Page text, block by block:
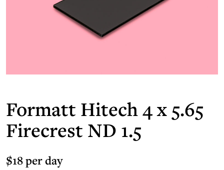
Formatt Hitech 4 x 5.65
Firecrest ND 1.5
$18 per day